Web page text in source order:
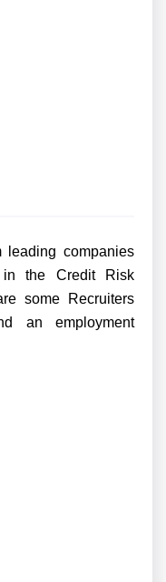
leading companies
in the Credit Risk
some Recruiters
an employment